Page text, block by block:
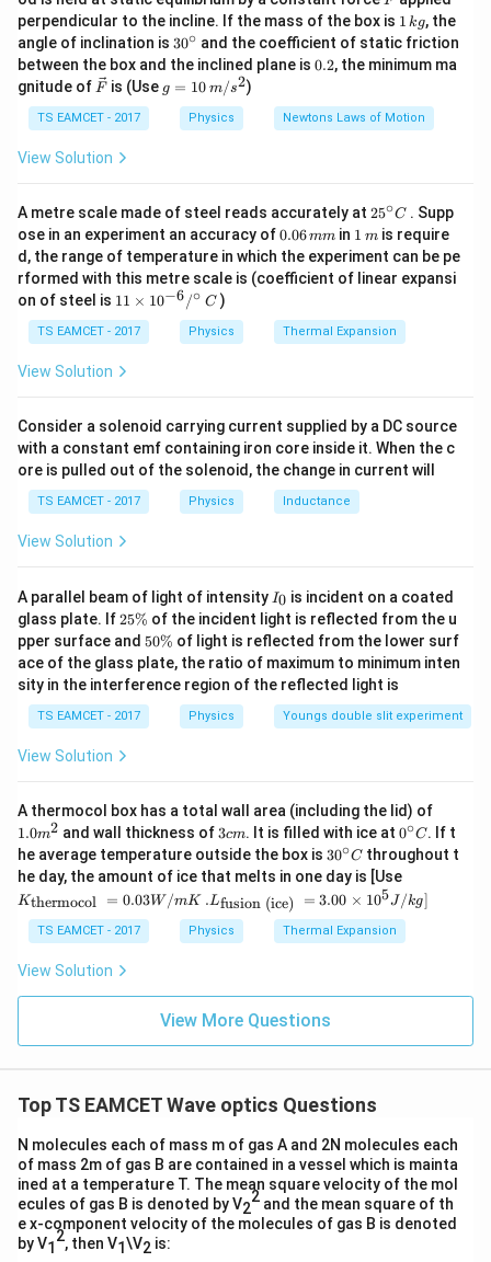
better resolving power.
perfect point image, a diffraction pattern known as
the
Airy patternis produced on the focal plane of the
lens. The central bright circular region of this
diffraction pattern is called the
Airy Disc. The boundary of this bright region is
determined by the position of the first diffraction
minimum. For a circular aperture, the angular radius of
the first minimum is given by Airy's criterion:
\theta=\frac{1.22\lambda}{d}
θ =
1.22 λ
where
\lambda=\text{wavelength of
λ = wavelength of light
and
d=\text{diameter of the
d = diameter of the circular aperture
If the diffraction pattern is observed on the focal
rof the central bright spot is
r=f\theta.
r = fθ.
Combining the two relations, we obtain
r=\frac{1.22\lambda f}{d}.
1.22 f
formed on the focal plane.
Step 1:Convert all given quantities into SI units. The
wavelength of light is
\lambda=500\text{ nm}.
λ = 500 nm.
Since
1\text{ nm}=10^{-9}\text{ m},
1nm = 10−9m,
\lambda=500\times10^{-
λ = 500×10−9m
or
\lambda=5\times10^{-7}\text{
λ = 5 ×10 −7m.
The focal length of the lens is
perpendicular to the incline. If the mass of the box is 1
\,
k
g
1 kg, the
angle of inclination is 30
^
{\c
ir
c}
30∘ and the coefficient of static friction
between the box and the inclined plane is 0.
0.2, the minimum ma
gnitude of \ve
{F}
F is (Use g
=
g = 10 m/s2)
TS EAMCET - 2017 Physics Newtons Laws of Motion
View Solution
A metre scale made of steel reads accurately at 25
{\c
ir
c}
25∘C . Supp
ose in an experiment an accuracy of0.
0
6
\,
m
0.06mm in 1
\,
m
1 mis require
d, the range of temperature in which the experiment can be pe
rformed with this metre scale is (coefficient of linear expansi
on of steel is 11
me
s 1
0^
/^
{\c
ir
c}
\,
C
11 × 10−6/∘ C)
TS EAMCET - 2017 Physics Thermal Expansion
View Solution
Consider a solenoid carrying current supplied by a DC source
with a constant emf containing iron core inside it. When the c
ore is pulled out of the solenoid, the change in current will
TS EAMCET - 2017 Physics Inductance
View Solution
A parallel beam of light of intensity I
_
0
I0 is incident on a coated
glass plate. If2
5
\
%
25% of the incident light is reflected from the u
pper surface and 5
0
\
%
50% of light is reflected from the lower surf
ace of the glass plate, the ratio of maximum to minimum inten
sity in the interference region of the reflected light is
TS EAMCET - 2017 Physics Youngs double slit experiment
View Solution
A thermocol box has a total wall area (including the lid) of
m
^
{2}
1.0m2 and wall thickness of 3
c
m
3cm. It is filled with ice at 0^
{\c
ir
c}
C
0∘C. If t
he average temperature outside the box is 30
^
{\c
ir
c}
C
30∘C throughout t
he day, the amount of ice that melts in one day is [Use
{\t
ext
{t
her
}}
3
Kthermocol = 0.03W/mK
.L_
{\t
ext
{fu
ce)
}}
me
0^
{5}
J /
kg
]
.Lfusion (ice) = 3.00 × 105J /kg]
TS EAMCET - 2017 Physics Thermal Expansion
View Solution
View More Questions
Top TS EAMCET Wave optics Questions
N molecules each of mass m of gas A and 2N molecules each
of mass 2m of gas B are contained in a vessel which is mainta
ined at a temperature T. The mean square velocity of the mol
ecules of gas B is denoted by V2
2 and the mean square of th
e x-component velocity of the molecules of gas B is denoted
by V1
2, then V1\V2 is: